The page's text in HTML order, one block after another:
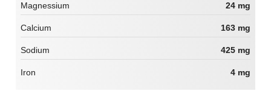
Magnessium 24 mg
Calcium 163 mg
Sodium 425 mg
Iron 4 mg